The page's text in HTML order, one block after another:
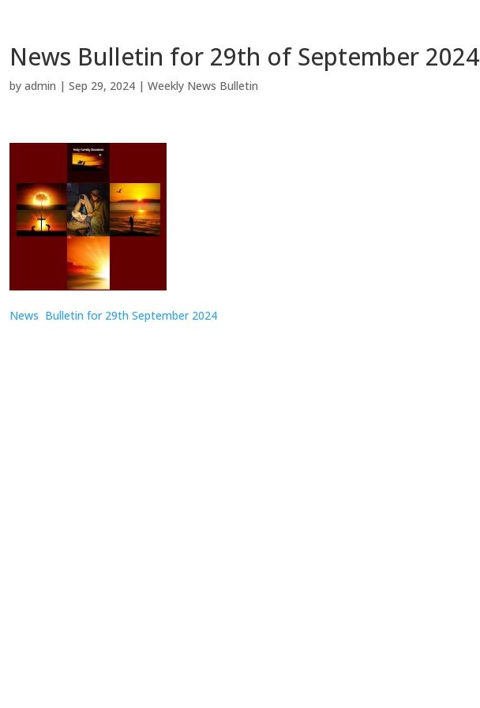
News Bulletin for 29th of September 2024
by admin | Sep 29, 2024| Weekly News Bulletin
News Bulletin for 29th September 2024